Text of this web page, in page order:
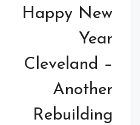
Happy New
Year
Cleveland –
Another
Rebuilding